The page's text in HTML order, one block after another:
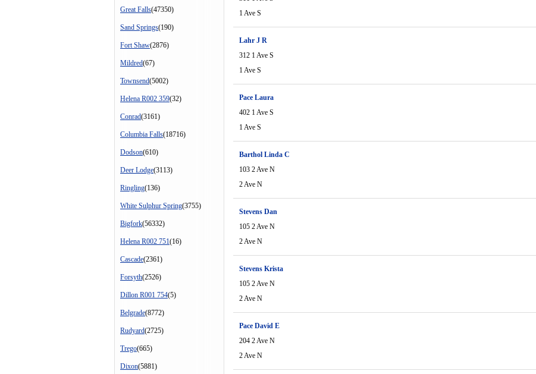
Great Falls(47350)
Sand Springs(190)
Fort Shaw(2876)
Mildred(67)
Townsend(5002)
Helena R002 359(32)
Conrad(3161)
Columbia Falls(18716)
Dodson(610)
Deer Lodge(3113)
Ringling(136)
White Sulphur Spring(3755)
Bigfork(56332)
Helena R002 751(16)
Cascade(2361)
Forsyth(2526)
Dillon R001 754(5)
Belgrade(8772)
Rudyard(2725)
Trego(665)
Dixon(5881)
1 Ave S
Lahr J R
312 1 Ave S
1 Ave S
Pace Laura
402 1 Ave S
1 Ave S
Barthol Linda C
103 2 Ave N
2 Ave N
Stevens Dan
105 2 Ave N
2 Ave N
Stevens Krista
105 2 Ave N
2 Ave N
Pace David E
204 2 Ave N
2 Ave N